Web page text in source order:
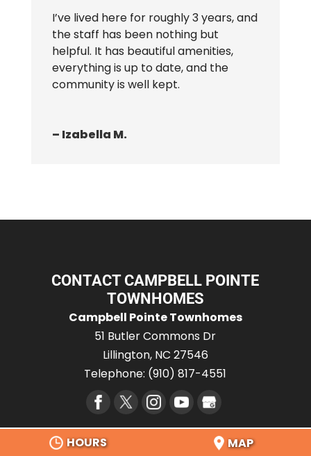
I’ve lived here for roughly 3 years, and
the staff has been nothing but
helpful. It has beautiful amenities,
everything is up to date, and the
community is well kept.
– Izabella M.
CONTACT CAMPBELL POINTE
TOWNHOMES
Campbell Pointe Townhomes
51 Butler Commons Dr
Lillington, NC 27546
Telephone: (910) 817-4551
SERVICE AREA
HOURS MAP